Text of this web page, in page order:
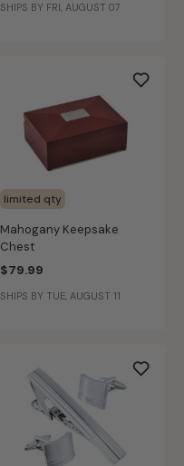
SHIPS BY FRI, AUGUST 07
limited qty
Mahogany Keepsake
Chest
$79.99
SHIPS BY TUE, AUGUST 11